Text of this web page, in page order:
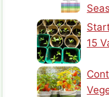
15